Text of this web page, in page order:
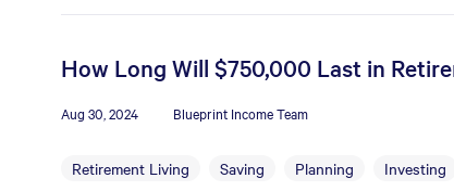
How Long Will $750,000 Last in
Aug 30, 2024 Blueprint Income Team
Retirement Living Saving Planning Investing